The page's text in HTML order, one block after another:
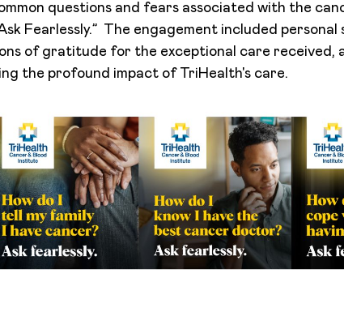
questions and fears associated with the
Fearlessly.” The engagement included
of gratitude for the exceptional care received,
the profound impact of TriHealth's care.